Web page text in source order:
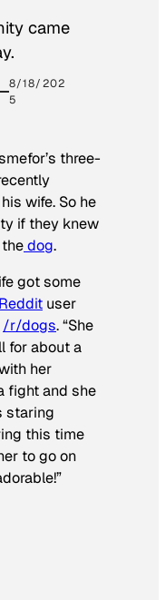
came
8/18/202
5
three-
wife. So he
if they knew
dog.
got some
Reddit user
/r/dogs. “She
for about a
her
fight and she
staring
this time
to go on